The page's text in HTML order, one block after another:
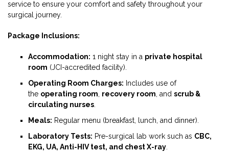
service to ensure your comfort and safety throughout your
surgical journey.
Package Inclusions:
Accommodation: 1 night stay in a private hospital
room (JCI-accredited facility).
Operating Room Charges: Includes use of
the operating room recovery room , and scrub &
circulating nurses
Meals: Regular menu (breakfast, lunch, and dinner).
Laboratory Tests: Pre-surgical lab work such as CBC,
EKG, UA, Anti-HIV test, and chest X-ray